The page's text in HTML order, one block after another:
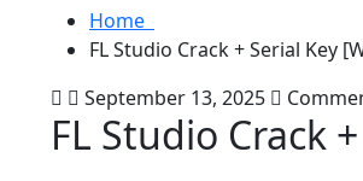
Home
FL Studio Crack + Serial Key
September 13, 2025
FL Studio Crack